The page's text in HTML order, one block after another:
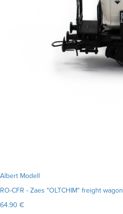
Albert Modell
RO-CFR - Zaes "OLTCHIM" freight wagon
64.90 €